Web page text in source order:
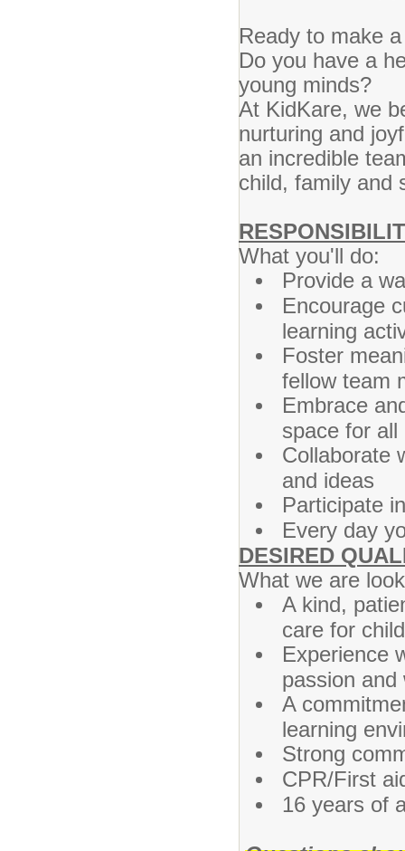
Ready to make
Do you have a
young minds?
At KidKare, we
nurturing and
an incredible
child, family and
What you'll do:
Provide a
Encourage
learning
Foster
fellow team
Embrace
space for all
Collaborate
and ideas
Participate
Every day
DESIRED
What we are
A kind,
care for
Experience
passion and
A
learning
Strong
CPR/First
16 years of